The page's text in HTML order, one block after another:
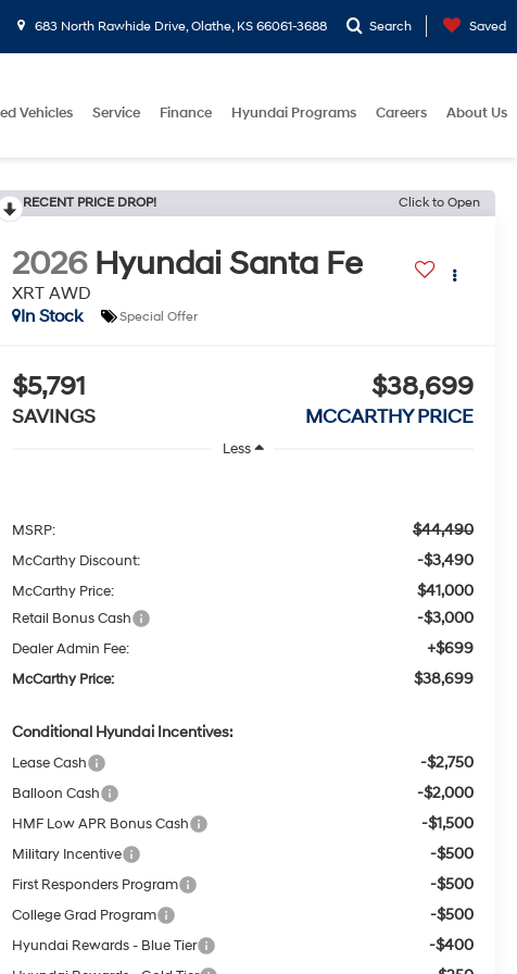
683 North Rawhide Drive, Olathe, KS 66061-3688 Search Saved
Vehicles Service Finance Hyundai Programs Careers About Us
RECENT PRICE DROP! Click to Open
2026 Hyundai Santa Fe
XRT AWD
In Stock
Special Offer
$5,791
SAVINGS
$38,699
MCCARTHY PRICE
Less
MSRP: $44,490
McCarthy Discount: -$3,490
McCarthy Price: $41,000
Retail Bonus Cash -$3,000
Dealer Admin Fee: +$699
McCarthy Price: $38,699
Conditional Hyundai Incentives:
Lease Cash -$2,750
Balloon Cash -$2,000
HMF Low APR Bonus Cash -$1,500
Military Incentive -$500
First Responders Program -$500
College Grad Program -$500
Hyundai Rewards - Blue Tier -$400